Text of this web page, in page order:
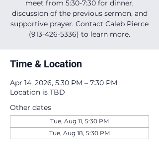
meet from 5:30-7:30 for dinner,
discussion of the previous sermon, and
supportive prayer. Contact Caleb Pierce
(913-426-5336) to learn more.
Time & Location
Apr 14, 2026, 5:30 PM – 7:30 PM
Location is TBD
Other dates
Tue, Aug 11, 5:30 PM
Tue, Aug 18, 5:30 PM